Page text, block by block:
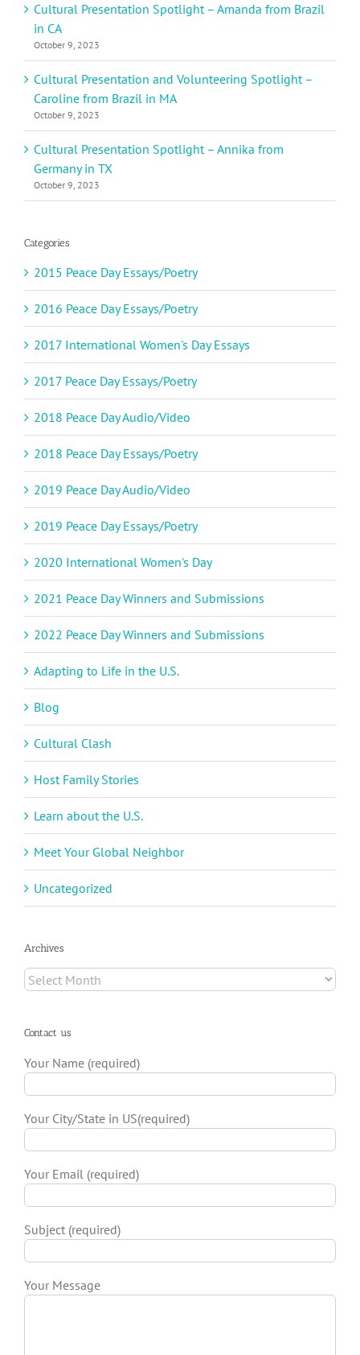
Cultural Presentation Spotlight – Amanda from Brazil
in CA
October 9, 2023
Cultural Presentation and Volunteering Spotlight –
Caroline from Brazil in MA
October 9, 2023
Cultural Presentation Spotlight – Annika from
Germany in TX
October 9, 2023
Categories
2015 Peace Day Essays/Poetry
2016 Peace Day Essays/Poetry
2017 International Women's Day Essays
2017 Peace Day Essays/Poetry
2018 Peace Day Audio/Video
2018 Peace Day Essays/Poetry
2019 Peace Day Audio/Video
2019 Peace Day Essays/Poetry
2020 International Women's Day
2021 Peace Day Winners and Submissions
2022 Peace Day Winners and Submissions
Adapting to Life in the U.S.
Blog
Cultural Clash
Host Family Stories
Learn about the U.S.
Meet Your Global Neighbor
Uncategorized
Archives
Archives
Contact us
Your Name (required)
Your City/State in US(required)
Your Email (required)
Subject (required)
Your Message